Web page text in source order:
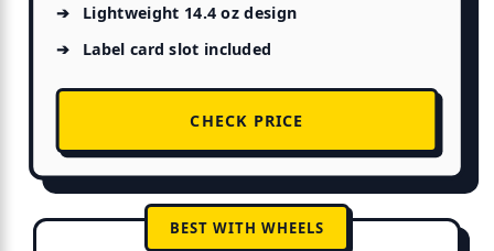
Lightweight 14.4 oz design
Label card slot included
CHECK PRICE
BEST WITH WHEELS